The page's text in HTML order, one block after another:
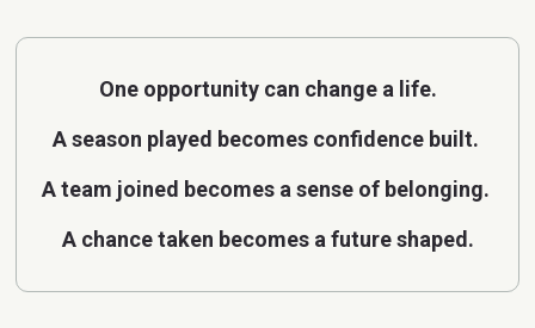
One opportunity can change a life.
A season played becomes confidence built.
A team joined becomes a sense of belonging.
A chance taken becomes a future shaped.